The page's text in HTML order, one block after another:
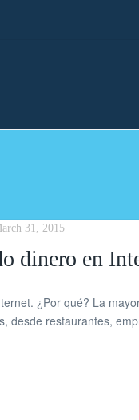
31, 2015
dinero en
¿Por qué? La
desde restaurantes,